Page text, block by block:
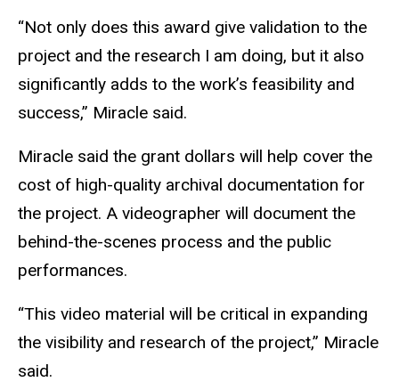
“Not only does this award give validation to the
project and the research I am doing, but it also
significantly adds to the work’s feasibility and
success,” Miracle said.
Miracle said the grant dollars will help cover the
cost of high-quality archival documentation for
the project. A videographer will document the
behind-the-scenes process and the public
performances.
“This video material will be critical in expanding
the visibility and research of the project,” Miracle
said.